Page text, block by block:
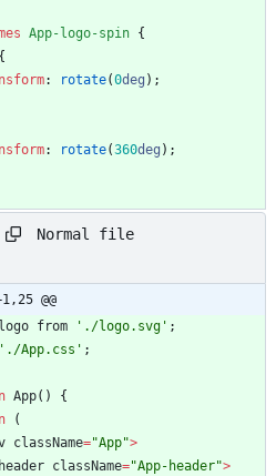
App-logo-spin {
{
: rotate(0deg ) ;
: rotate(360deg ) ;
Normal file
@@
logo from './logo.svg' ;
'./App.css' ;
App( )
{
(
className="App">
header className="App-header">